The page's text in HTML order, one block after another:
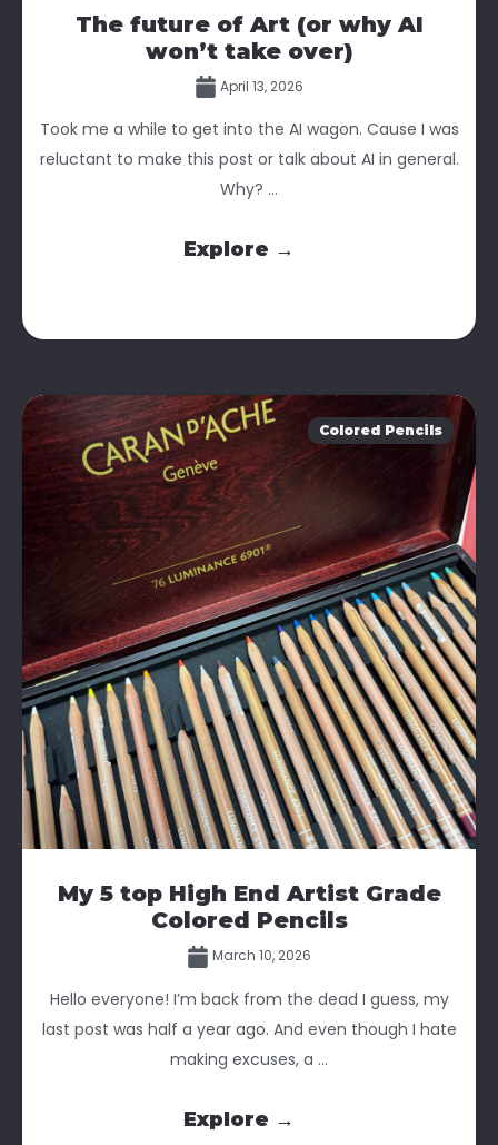
The future of Art (or why AI
won’t take over)
April 13, 2026
Took me a while to get into the AI wagon. Cause I was
reluctant to make this post or talk about AI in general.
Why? ...
Explore →
Colored Pencils
My 5 top High End Artist Grade
Colored Pencils
March 10, 2026
Hello everyone! I’m back from the dead I guess, my
last post was half a year ago. And even though I hate
making excuses, a ...
Explore →